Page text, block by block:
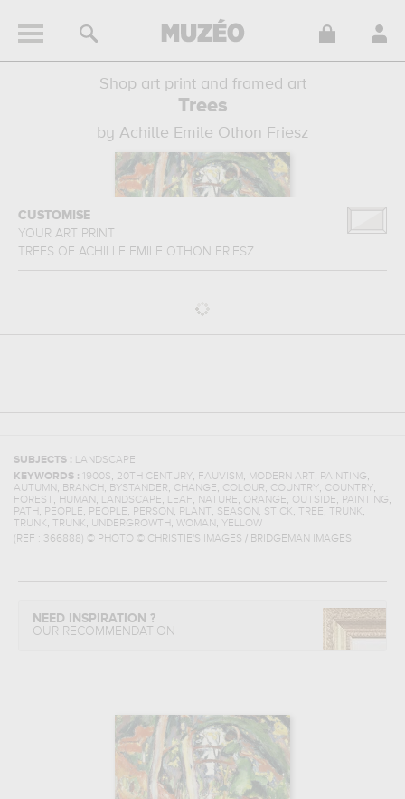
Shop art print and framed art
Trees
by Achille Emile Othon Friesz
CUSTOMISE
YOUR ART PRINT
TREES OF ACHILLE EMILE OTHON FRIESZ
SUBJECTS : LANDSCAPE
KEYWORDS :
1900S, 20TH CENTURY, FAUVISM , MODERN ART, PAINTING,
AUTUMN , BRANCH, BYSTANDER, CHANGE, COLOUR, COUNTRY, COUNTRY,
FOREST, HUMAN , LANDSCAPE, LEAF, NATURE, ORANGE, OUTSIDE, PAINTING,
PATH, PEOPLE, PEOPLE, PERSON , PLANT, SEASON , STICK, TREE, TRUNK,
TRUNK, TRUNK, UNDERGROWTH, WOMAN , YELLOW
(REF : 366888) © PHOTO © CHRISTIE'S IMAGES / BRIDGEMAN IMAGES
NEED INSPIRATION ?
OUR RECOMMENDATION